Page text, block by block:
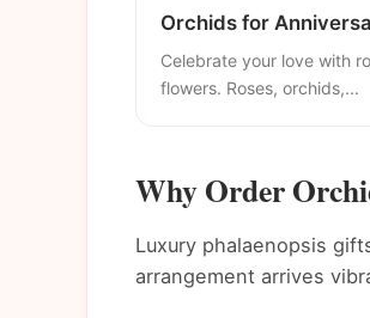
Orchids for
Celebrate your love with
flowers. Roses, orchids,...
Why Order
Luxury phalaenopsis
arrangement arrives